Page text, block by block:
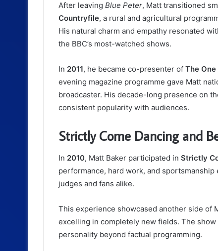
After leaving Blue Peter, Matt transitioned
Countryfile, a rural and agricultural
His natural charm and empathy resonated
the BBC’s most-watched shows.
In 2011, he became co-presenter of The One
evening magazine programme gave Matt
broadcaster. His decade-long presence on
consistent popularity with audiences.
Strictly Come Dancing and
In 2010, Matt Baker participated in Strictly
performance, hard work, and sportsmanship
judges and fans alike.
This experience showcased another side of
excelling in completely new fields. The
personality beyond factual programming.